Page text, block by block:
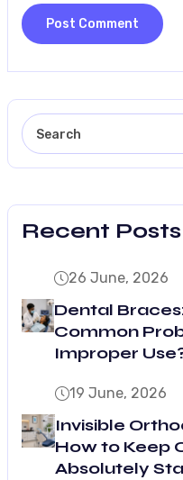
Recent Posts
26 June, 2026
Dental
Common
Improper
19 June, 2026
Invisible
How to Keep
Absolutely